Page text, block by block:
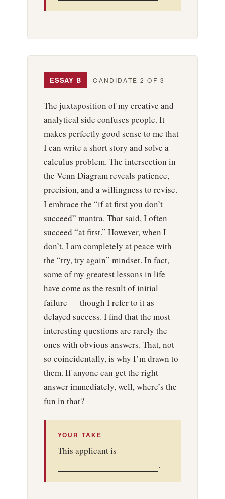
ESSAY B CANDIDATE 2 OF 3
The juxtaposition of my creative and
analytical side confuses people. It
makes perfectly good sense to me that
I can write a short story and solve a
calculus problem. The intersection in
the Venn Diagram reveals patience,
precision, and a willingness to revise.
I embrace the “if at first you don’t
succeed” mantra. That said, I often
succeed “at first.” However, when I
don’t, I am completely at peace with
the “try, try again” mindset. In fact,
some of my greatest lessons in life
have come as the result of initial
failure — though I refer to it as
delayed success. I find that the most
interesting questions are rarely the
ones with obvious answers. That, not
so coincidentally, is why I’m drawn to
them. If anyone can get the right
answer immediately, well, where’s the
fun in that?
YOUR TAKE
This applicant is
.